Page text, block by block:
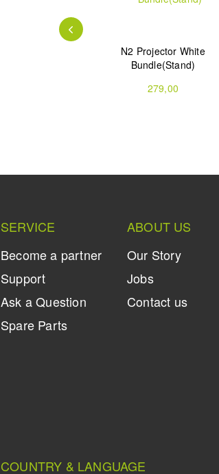
N2 Projector White
Bundle(Stand)
279,00
SERVICE
Become a partner
Support
Ask a Question
Spare Parts
ABOUT US
Our Story
Jobs
Contact us
COUNTRY & LANGUAGE